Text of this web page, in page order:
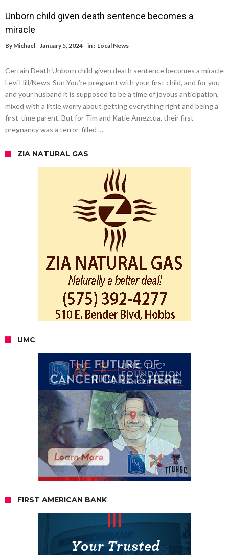
Unborn child given death sentence becomes a
miracle
By Michael January 5, 2024 in : Local News
Certain Death Unborn child given death sentence becomes a miracle
Levi Hill/News-Sun You’re pregnant with your first child, and for you
and your husband it is supposed to be a time of joyous anticipation,
mixed with a little worry about getting everything right and being a
first-time parent. But for Tim and Katie Amezcua, their first
pregnancy was a terror-filled …
ZIA NATURAL GAS
UMC
FIRST AMERICAN BANK